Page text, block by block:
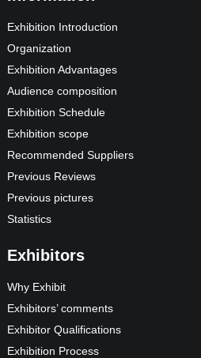
Exhibition Introduction
Organization
Exhibition Advantages
Audience composition
Exhibition Schedule
Exhibition scope
Recommended Suppliers
Previous Reviews
Previous pictures
Statistics
Exhibitors
Why Exhibit
Exhibitors’ comments
Exhibitor Qualifications
Exhibition Process